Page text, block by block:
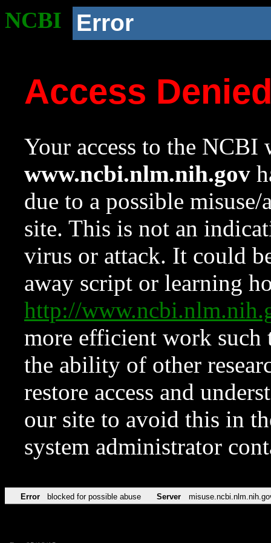
NCBI Error
Access
Your access to the NCBI
www.ncbi.nlm.nih.gov
due to a possible
site. This is not an
virus or attack. It could
away script or learning
http://
more efficient work such
the ability of other
restore access and
our site to avoid this in
system administrator
Error blocked for possible abuse Server